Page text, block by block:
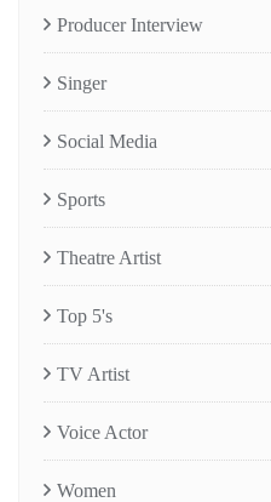
Producer Interview
Singer
Social Media
Sports
Theatre Artist
Top 5's
TV Artist
Voice Actor
Women